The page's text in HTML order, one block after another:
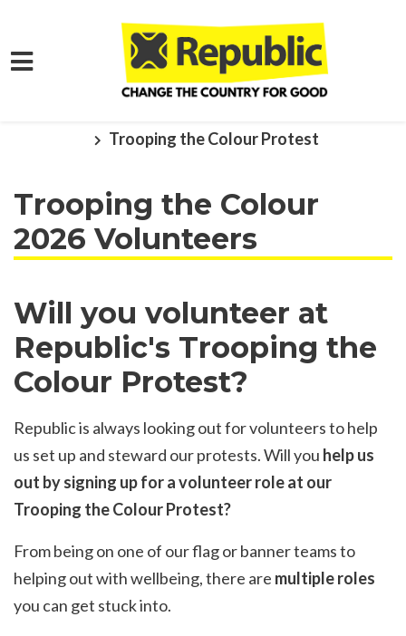
Skip to main content
Trooping the Colour Protest
Trooping the Colour
2026 Volunteers
Will you volunteer at
Republic's Trooping the
Colour Protest?
Republic is always looking out for volunteers to help
us set up and steward our protests. Will you help us
out by signing up for a volunteer role at our
Trooping the Colour Protest?
From being on one of our flag or banner teams to
helping out with wellbeing, there are multiple roles
you can get stuck into.